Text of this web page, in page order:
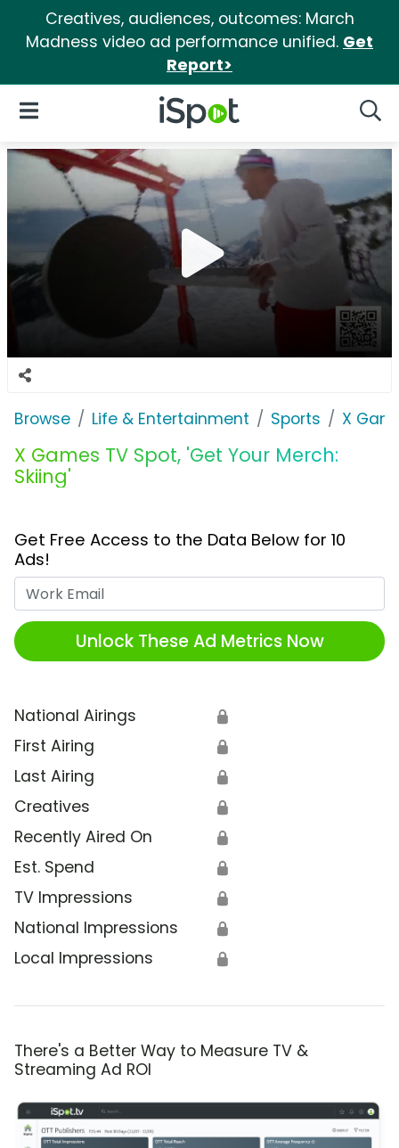
Creatives, audiences, outcomes: March
Madness video ad performance unified. Get
Report>
iSpot Logo
Open Navigation
Browse Life & Entertainment Sports X
X Games TV Spot, 'Get Your Merch:
Skiing'
Get Free Access to the Data Below for 10
Ads!
Unlock These Ad Metrics Now
National Airings 🔒
First Airing 🔒
Last Airing 🔒
Creatives 🔒
Recently Aired On 🔒
Est. Spend 🔒
TV Impressions 🔒
National Impressions 🔒
Local Impressions 🔒
There's a Better Way to Measure TV &
Streaming Ad ROI